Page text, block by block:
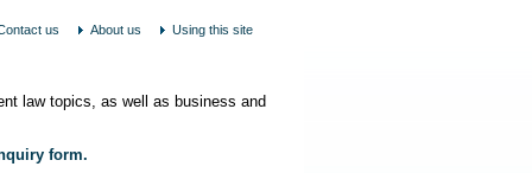
us About us Using this site
law topics, as well as business and
form.